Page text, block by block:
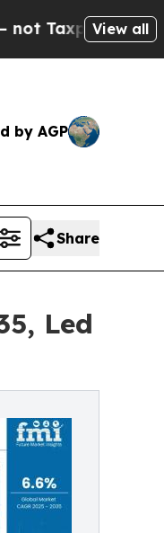
— the Chance
View all
by AGP
Share
Led